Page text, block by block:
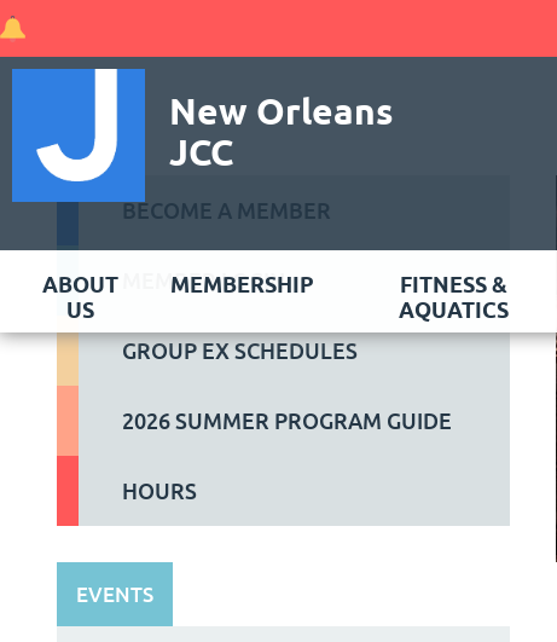
New Orleans
JCC
ABOUT
US
MEMBERSHIP
FITNESS &
AQUATICS
BECOME A MEMBER
MEMBER LOGIN
GROUP EX SCHEDULES
2026 SUMMER PROGRAM GUIDE
HOURS
EVENTS